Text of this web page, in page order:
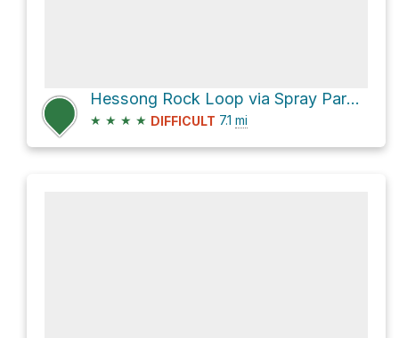
Hessong Rock Loop via Spray Park Trail and Knapsack Pass Trail
★ ★ ★ ★ DIFFICULT 7.1 mi